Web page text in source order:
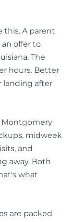
this. A parent
an offer to
The
hours. Better
landing after
Montgomery
midweek
and
away. Both
what
are packed